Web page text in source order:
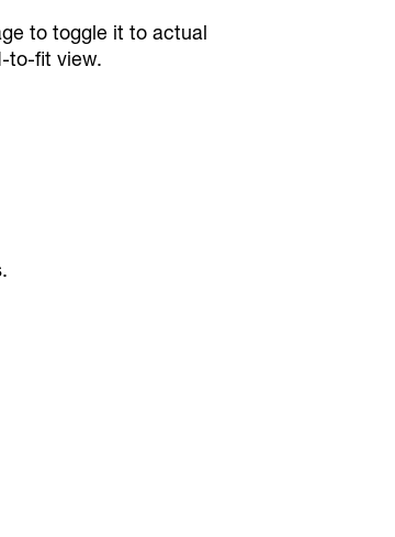
to toggle it to actual
to-fit view.